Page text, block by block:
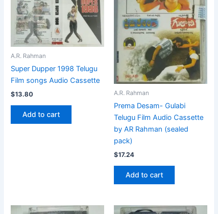
A.R. Rahman
Super Dupper 1998 Telugu
Film songs Audio Cassette
$13.80
Add to cart
A.R. Rahman
Prema Desam- Gulabi
Telugu Film Audio Cassette
by AR Rahman (sealed
pack)
$17.24
Add to cart